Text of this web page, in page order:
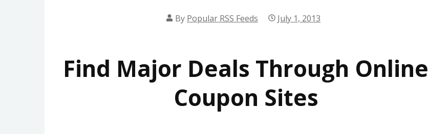
By Popular RSS Feeds July 1, 2013
Find Major Deals Through Online
Coupon Sites